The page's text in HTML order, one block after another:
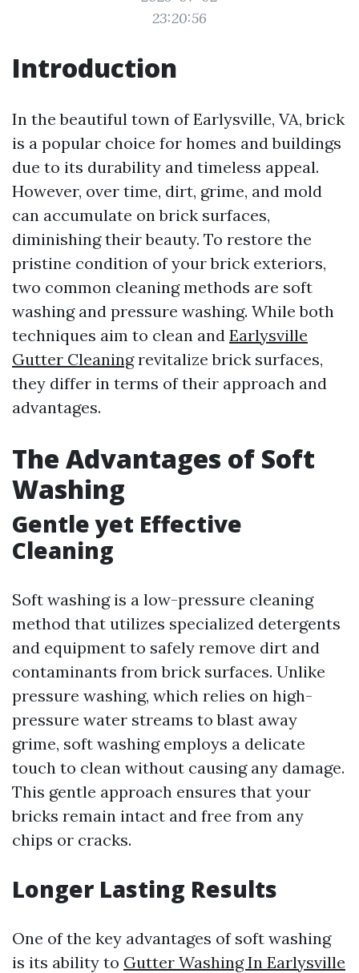
23:20:56
Introduction
In the beautiful town of Earlysville, VA, brick
is a popular choice for homes and buildings
due to its durability and timeless appeal.
However, over time, dirt, grime, and mold
can accumulate on brick surfaces,
diminishing their beauty. To restore the
pristine condition of your brick exteriors,
two common cleaning methods are soft
washing and pressure washing. While both
techniques aim to clean and Earlysville
Gutter Cleaningrevitalize brick surfaces,
they differ in terms of their approach and
advantages.
The Advantages of Soft
Washing
Gentle yet Effective
Cleaning
Soft washing is a low-pressure cleaning
method that utilizes specialized detergents
and equipment to safely remove dirt and
contaminants from brick surfaces. Unlike
pressure washing, which relies on high-
pressure water streams to blast away
grime, soft washing employs a delicate
touch to clean without causing any damage.
This gentle approach ensures that your
bricks remain intact and free from any
chips or cracks.
Longer Lasting Results
One of the key advantages of soft washing
is its ability to Gutter Washing In Earlysville